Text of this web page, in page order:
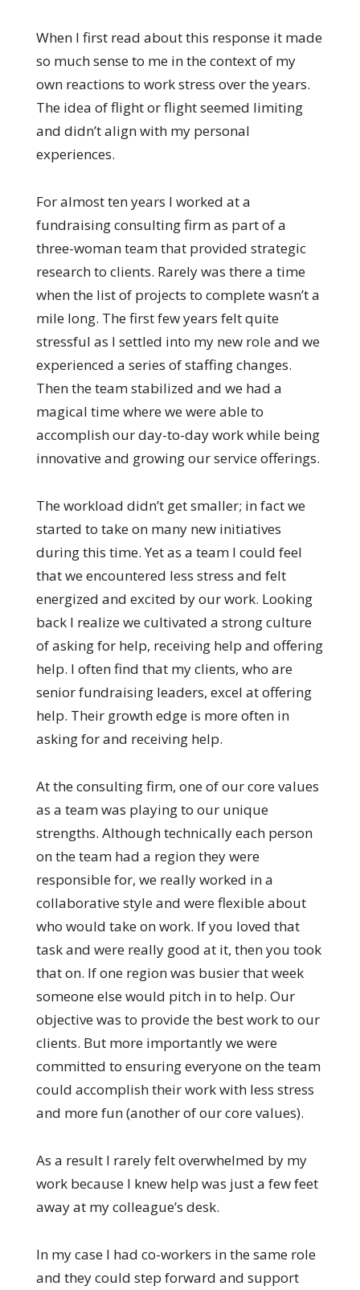
When I first read about this response it made
so much sense to me in the context of my
own reactions to work stress over the years.
The idea of flight or flight seemed limiting
and didn’t align with my personal
experiences.
For almost ten years I worked at a
fundraising consulting firm as part of a
three-woman team that provided strategic
research to clients. Rarely was there a time
when the list of projects to complete wasn’t a
mile long. The first few years felt quite
stressful as I settled into my new role and we
experienced a series of staffing changes.
Then the team stabilized and we had a
magical time where we were able to
accomplish our day-to-day work while being
innovative and growing our service offerings.
The workload didn’t get smaller; in fact we
started to take on many new initiatives
during this time. Yet as a team I could feel
that we encountered less stress and felt
energized and excited by our work. Looking
back I realize we cultivated a strong culture
of asking for help, receiving help and offering
help. I often find that my clients, who are
senior fundraising leaders, excel at offering
help. Their growth edge is more often in
asking for and receiving help.
At the consulting firm, one of our core values
as a team was playing to our unique
strengths. Although technically each person
on the team had a region they were
responsible for, we really worked in a
collaborative style and were flexible about
who would take on work. If you loved that
task and were really good at it, then you took
that on. If one region was busier that week
someone else would pitch in to help. Our
objective was to provide the best work to our
clients. But more importantly we were
committed to ensuring everyone on the team
could accomplish their work with less stress
and more fun (another of our core values).
As a result I rarely felt overwhelmed by my
work because I knew help was just a few feet
away at my colleague’s desk.
In my case I had co-workers in the same role
and they could step forward and support